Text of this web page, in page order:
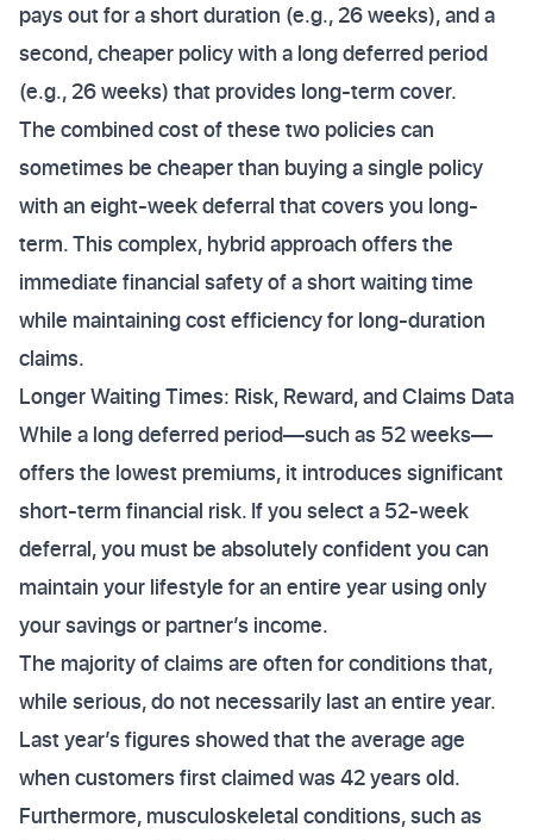
pays out for a short duration (e.g., 26 weeks), and a
second, cheaper policy with a long deferred period
(e.g., 26 weeks) that provides long-term cover.
The combined cost of these two policies can
sometimes be cheaper than buying a single policy
with an eight-week deferral that covers you long-
term. This complex, hybrid approach offers the
immediate financial safety of a short waiting time
while maintaining cost efficiency for long-duration
claims.
Longer Waiting Times: Risk, Reward, and Claims Data
While a long deferred period—such as 52 weeks—
offers the lowest premiums, it introduces significant
short-term financial risk. If you select a 52-week
deferral, you must be absolutely confident you can
maintain your lifestyle for an entire year using only
your savings or partner’s income.
The majority of claims are often for conditions that,
while serious, do not necessarily last an entire year.
Last year’s figures showed that the average age
when customers first claimed was 42 years old.
Furthermore, musculoskeletal conditions, such as